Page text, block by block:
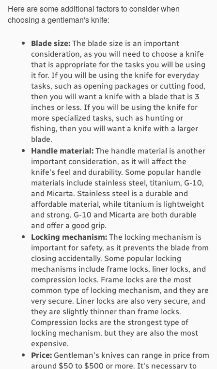
Here are some additional factors to consider when
choosing a gentleman's knife:
Blade size: The blade size is an important
consideration, as you will need to choose a knife
that is appropriate for the tasks you will be using
it for. If you will be using the knife for everyday
tasks, such as opening packages or cutting food,
then you will want a knife with a blade that is 3
inches or less. If you will be using the knife for
more specialized tasks, such as hunting or
fishing, then you will want a knife with a larger
blade.
Handle material: The handle material is another
important consideration, as it will affect the
knife's feel and durability. Some popular handle
materials include stainless steel, titanium, G-10,
and Micarta. Stainless steel is a durable and
affordable material, while titanium is lightweight
and strong. G-10 and Micarta are both durable
and offer a good grip.
Locking mechanism: The locking mechanism is
important for safety, as it prevents the blade from
closing accidentally. Some popular locking
mechanisms include frame locks, liner locks, and
compression locks. Frame locks are the most
common type of locking mechanism, and they are
very secure. Liner locks are also very secure, and
they are slightly thinner than frame locks.
Compression locks are the strongest type of
locking mechanism, but they are also the most
expensive.
Price: Gentleman's knives can range in price from
around $50 to $500 or more. It's necessary to